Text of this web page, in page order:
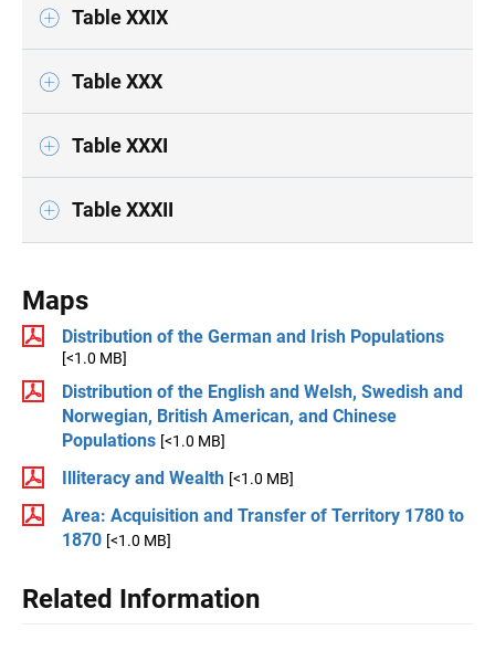
Table XXIX
Table XXX
Table XXXI
Table XXXII
Maps
Distribution of the German and Irish Populations
[<1.0 MB]
Distribution of the English and Welsh, Swedish and
Norwegian, British American, and Chinese
Populations [<1.0 MB]
Illiteracy and Wealth [<1.0 MB]
Area: Acquisition and Transfer of Territory 1780 to
1870 [<1.0 MB]
Related Information